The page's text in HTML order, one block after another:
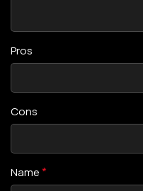
Pros
Cons
Name*